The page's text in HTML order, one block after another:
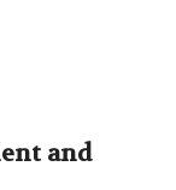
and